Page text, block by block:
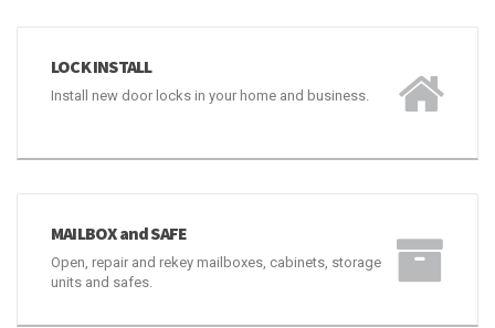
LOCK INSTALL
Install new door locks in your home and business.
MAILBOX and SAFE
Open, repair and rekey mailboxes, cabinets, storage
units and safes.